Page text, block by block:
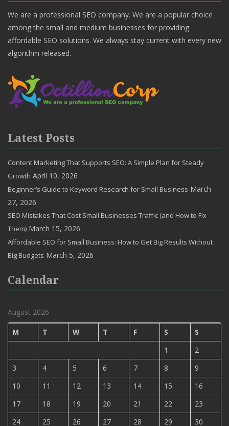
We are a professional SEO company. We are a popular choice
among the small and medium businesses for providing
affordable SEO solutions. We always stay current with every new
algorithm released.
Latest Posts
Content Marketing That Supports SEO: A Simple Plan for Steady
Growth April 10, 2026
Beginner’s Guide to Keyword Research for Small Business March
27, 2026
SEO Mistakes That Cost Small Businesses Traffic (and How to Fix
Them) March 15, 2026
Affordable SEO for Small Business: How to Get Big Results Without
Big Budgets March 5, 2026
Calendar
August 2026
M T W T F S
S
1
2
3
4 5 6 7 8
9
10
11 12 13 14 15
16
17
18 19 20 21 22
23
24
25 26 27 28 29 30